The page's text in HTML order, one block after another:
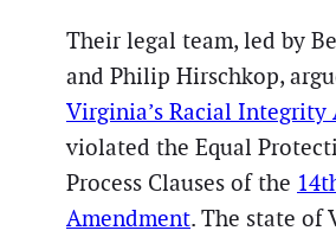
Their legal team, led by
and Philip Hirschkop,
Virginia’s Racial Integrity
violated the Equal
Process Clauses of the
Amendment. The state of